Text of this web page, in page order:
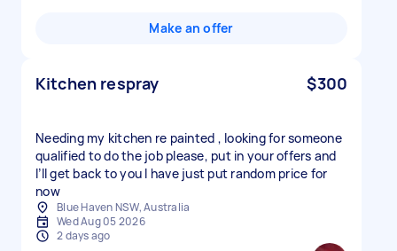
Make an offer
Kitchen respray $300
Needing my kitchen re painted , looking for someone
qualified to do the job please, put in your offers and
I’ll get back to you I have just put random price for
now
Blue Haven NSW, Australia
Wed Aug 05 2026
2 days ago